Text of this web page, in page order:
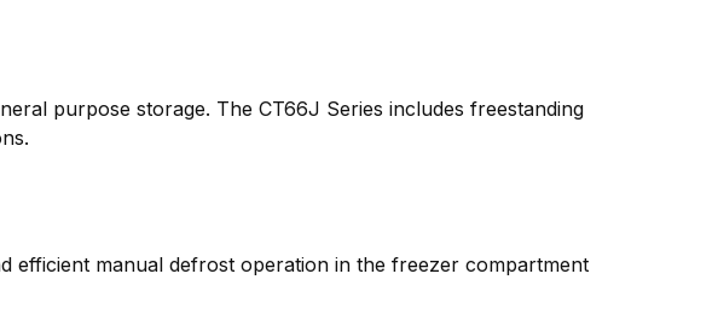
purpose storage. The CT66J Series includes freestanding
efficient manual defrost operation in the freezer compartment